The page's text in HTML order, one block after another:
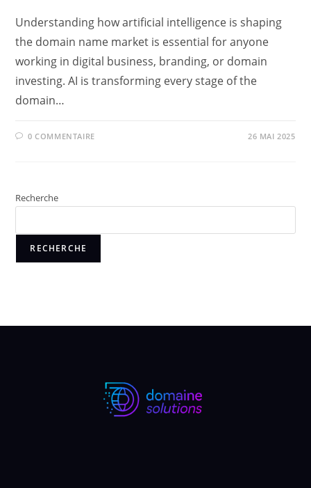
Understanding how artificial intelligence is shaping
the domain name market is essential for anyone
working in digital business, branding, or domain
investing. AI is transforming every stage of the
domain…
0 COMMENTAIRE 26 MAI 2025
Recherche
RECHERCHE